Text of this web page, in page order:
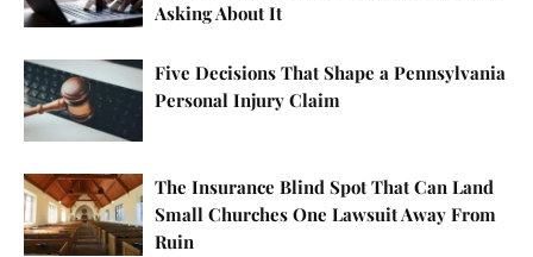
Asking About It
Five Decisions That Shape a Pennsylvania
Personal Injury Claim
The Insurance Blind Spot That Can Land
Small Churches One Lawsuit Away From
Ruin